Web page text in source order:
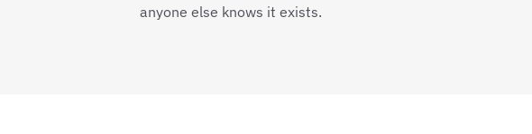
anyone else knows it exists.